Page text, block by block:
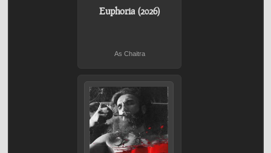
Euphoria (2026)
As Chaitra